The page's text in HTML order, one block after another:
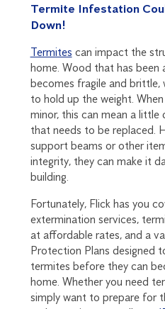
Termite Infestation
Down!
Termites can impact the
home. Wood that has
becomes fragile and brittle,
to hold up the weight.
minor, this can mean a little
that needs to be replaced.
support beams or other
integrity, they can make it
building.
Fortunately, Flick has you
extermination services,
at affordable rates, and a
Protection Plans designed
termites before they can
home. Whether you need
simply want to prepare for